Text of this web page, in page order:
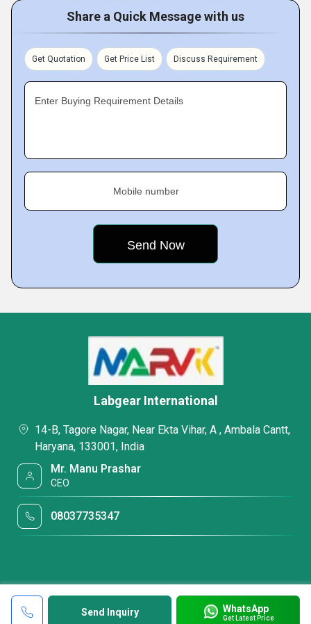
Share a Quick Message with us
Get Quotation Get Price List Discuss Requirement
Enter Buying Requirement Details
Mobile number
Send Inquiry WhatsApp
Get Latest Price
Labgear International
14-B, Tagore Nagar, Near Ekta Vihar, A , Ambala Cantt,
Haryana, 133001, India
Mr. Manu Prashar
CEO
08037735347